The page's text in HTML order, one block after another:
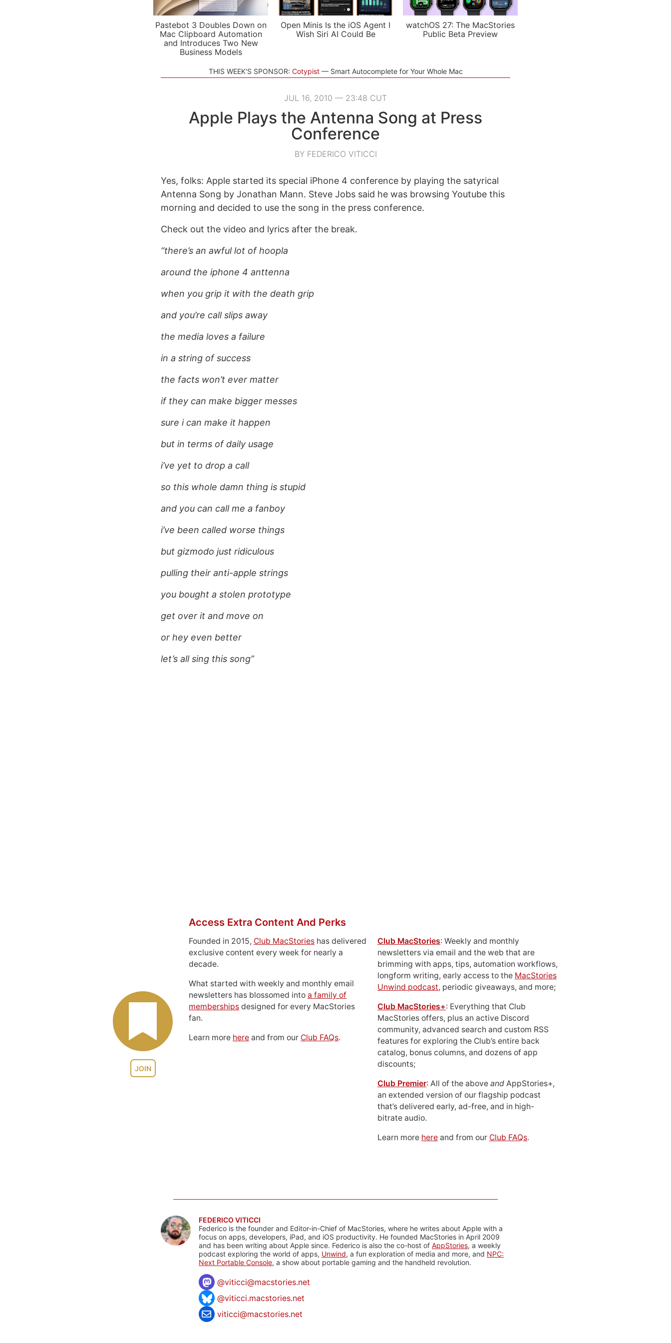
Pastebot 3 Doubles Down on
Mac Clipboard Automation
and Introduces Two New
Business Models
Open Minis Is the iOS Agent I
Wish Siri AI Could Be
watchOS 27: The MacStories
Public Beta Preview
THIS WEEK'S SPONSOR: Cotypist Smart Autocomplete for Your Whole Mac
JUL 16, 2010 — 23:48 CUT
Apple Plays the Antenna Song at Press
Conference
BY FEDERICO VITICCI
Yes, folks: Apple started its special iPhone 4 conference by playing the satyrical
Antenna Song by Jonathan Mann. Steve Jobs said he was browsing Youtube this
morning and decided to use the song in the press conference.
Check out the video and lyrics after the break.
“there’s an awful lot of hoopla
around the iphone 4 anttenna
when you grip it with the death grip
and you’re call slips away
the media loves a failure
in a string of success
the facts won’t ever matter
if they can make bigger messes
sure i can make it happen
but in terms of daily usage
i’ve yet to drop a call
so this whole damn thing is stupid
and you can call me a fanboy
i’ve been called worse things
but gizmodo just ridiculous
pulling their anti-apple strings
you bought a stolen prototype
get over it and move on
or hey even better
let’s all sing this song”
JOIN
Access Extra Content And Perks
Founded in 2015, Club MacStories has delivered
exclusive content every week for nearly a
decade.
What started with weekly and monthly email
newsletters has blossomed into a family of
memberships designed for every MacStories
fan.
Learn more here and from our Club FAQs.
Club MacStories: Weekly and monthly
newsletters via email and the web that are
brimming with apps, tips, automation workflows,
longform writing, early access to the MacStories
Unwind podcast, periodic giveaways, and more;
Club MacStories+: Everything that Club
MacStories offers, plus an active Discord
community, advanced search and custom RSS
features for exploring the Club’s entire back
catalog, bonus columns, and dozens of app
discounts;
Club Premier: All of the above and AppStories+,
an extended version of our flagship podcast
that’s delivered early, ad-free, and in high-
bitrate audio.
Learn more here and from our Club FAQs.
FEDERICO VITICCI
Federico is the founder and Editor-in-Chief of MacStories, where he writes about Apple with a
focus on apps, developers, iPad, and iOS productivity. He founded MacStories in April 2009
and has been writing about Apple since. Federico is also the co-host of AppStories, a weekly
podcast exploring the world of apps, Unwind, a fun exploration of media and more, and NPC:
Next Portable Console, a show about portable gaming and the handheld revolution.
@viticci@macstories.net
@viticci.macstories.net
viticci@macstories.net